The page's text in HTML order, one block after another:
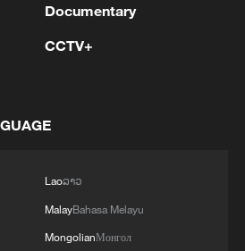
China's attitude to AI,
FIRED 26 ROUNDS
THAI POLICE
Documentary
CCTV+
Laoລາວ
MalayBahasa Melayu
MongolianМонгол